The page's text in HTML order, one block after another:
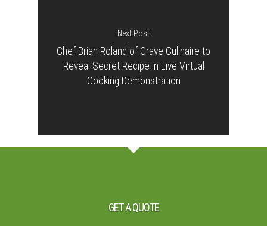
Next Post
Chef Brian Roland of Crave Culinaire to
Reveal Secret Recipe in Live Virtual
Cooking Demonstration
GET A QUOTE